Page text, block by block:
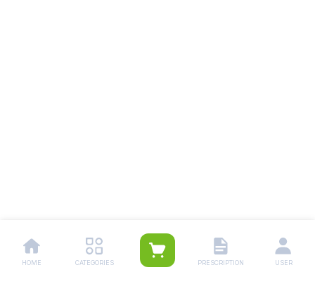
HOME CATEGORIES PRESCRIPTION USER